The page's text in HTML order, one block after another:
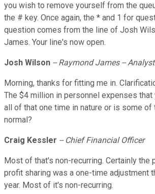
you wish to remove yourself from the
the # key. Once again, the * and 1 for
question comes from the line of Josh
James. Your line's now open.
Josh Wilson -- Raymond James -- Analyst
Morning, thanks for fitting me in.
The $4 million in personnel expenses
all of that one time in nature or is some of
normal?
Craig Kessler -- Chief Financial Officer
Most of that's non-recurring. Certainly the
profit sharing was a one-time adjustment
year. Most of it's non-recurring.